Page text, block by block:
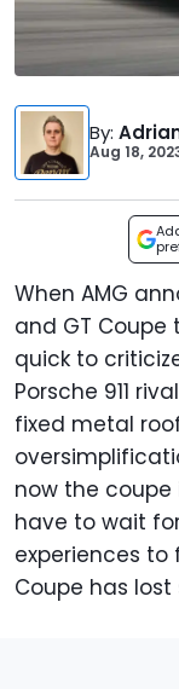
By:
Aug 18,
When AMG
and GT Coupe
quick to
Porsche 911
fixed metal
now the coupe
have to wait
experiences to
Coupe has